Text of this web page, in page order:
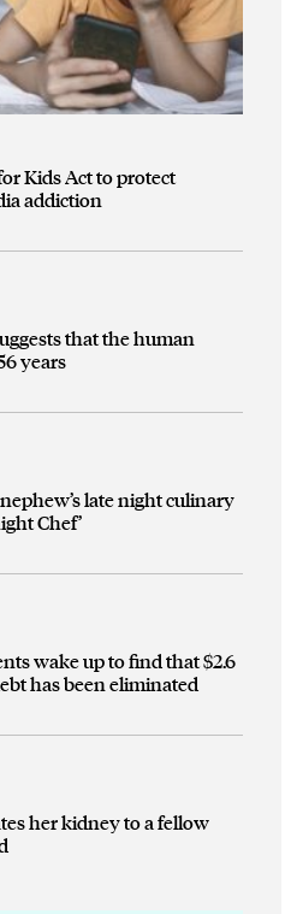
Kids Act to protect
addiction
that the human
years
late night culinary
Chef’
wake up to find that $2.6
has been eliminated
her kidney to a fellow